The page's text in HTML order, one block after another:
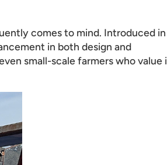
comes to mind. Introduced in
in both design and
small-scale farmers who value